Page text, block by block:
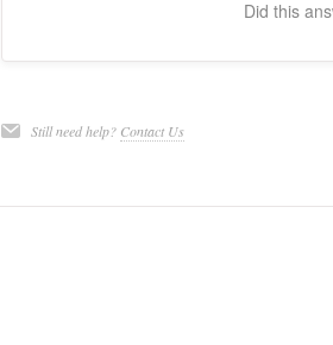
Did this
Still need help? Contact Us